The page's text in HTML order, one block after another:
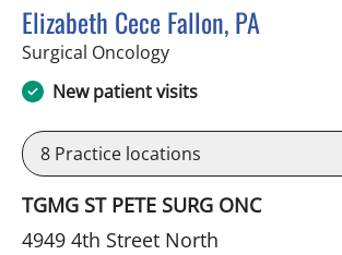
Elizabeth Cece Fallon, PA
Surgical Oncologyin Saint Petersburg, FL
New patient visits
8 Practice locations
TGMG ST PETE SURG ONC
4949 4th Street North